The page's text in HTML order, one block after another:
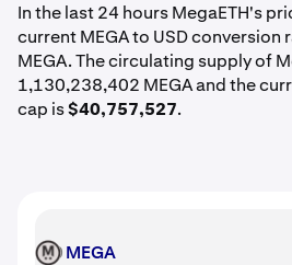
In the last 24 hours MegaETH's
current MEGA to USD conversion
MEGA. The circulating supply of
1,130,238,402 MEGA and the
cap is$40,757,527.
MEGA MEGA